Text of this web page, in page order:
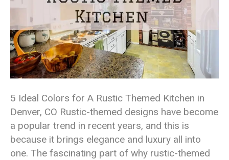
5 Ideal Colors for A Rustic Themed Kitchen in
Denver, CO Rustic-themed designs have become
a popular trend in recent years, and this is
because it brings elegance and luxury all into
one. The fascinating part of why rustic-themed